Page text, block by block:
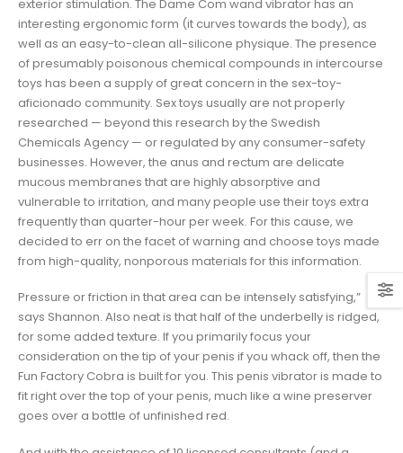
exterior stimulation. The Dame Com wand vibrator has an
interesting ergonomic form (it curves towards the body), as
well as an easy-to-clean all-silicone physique. The presence
of presumably poisonous chemical compounds in intercourse
toys has been a supply of great concern in the sex-toy-
aficionado community. Sex toys usually are not properly
researched — beyond this research by the Swedish
Chemicals Agency — or regulated by any consumer-safety
businesses. However, the anus and rectum are delicate
mucous membranes that are highly absorptive and
vulnerable to irritation, and many people use their toys extra
frequently than quarter-hour per week. For this cause, we
decided to err on the facet of warning and choose toys made
from high-quality, nonporous materials for this information.
Pressure or friction in that area can be intensely satisfying,”
says Shannon. Also neat is that half of the underbelly is ridged,
for some added texture. If you primarily focus your
consideration on the tip of your penis if you whack off, then the
Fun Factory Cobra is built for you. This penis vibrator is made to
fit right over the top of your penis, much like a wine preserver
goes over a bottle of unfinished red.